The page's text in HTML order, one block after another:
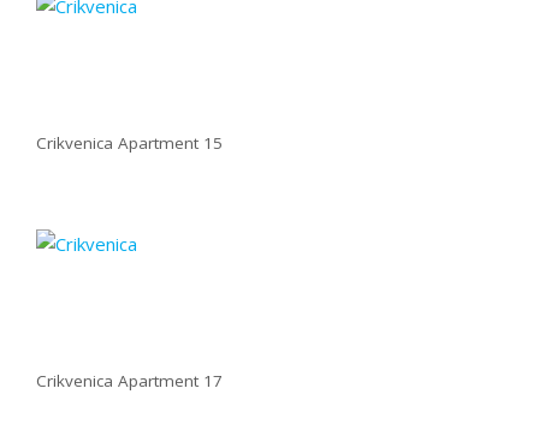
Crikvenica Apartment 15
Crikvenica Apartment 17